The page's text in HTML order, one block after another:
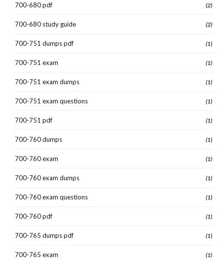
700-680 pdf (2)
700-680 study guide (2)
700-751 dumps pdf (1)
700-751 exam (1)
700-751 exam dumps (1)
700-751 exam questions (1)
700-751 pdf (1)
700-760 dumps (1)
700-760 exam (1)
700-760 exam dumps (1)
700-760 exam questions (1)
700-760 pdf (1)
700-765 dumps pdf (1)
700-765 exam (1)